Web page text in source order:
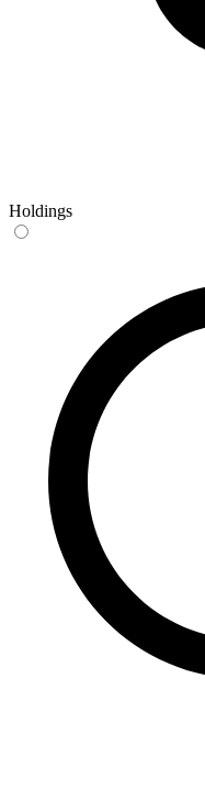
Holdings